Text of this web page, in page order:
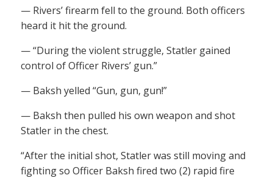
— Rivers’ firearm fell to the ground. Both officers
heard it hit the ground.
— “During the violent struggle, Statler gained
control of Officer Rivers’ gun.”
— Baksh yelled “Gun, gun, gun!”
— Baksh then pulled his own weapon and shot
Statler in the chest.
“After the initial shot, Statler was still moving and
fighting so Officer Baksh fired two (2) rapid fire